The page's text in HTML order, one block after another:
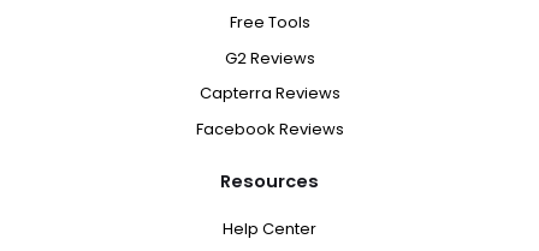
Free Tools
G2 Reviews
Capterra Reviews
Facebook Reviews
Resources
Help Center